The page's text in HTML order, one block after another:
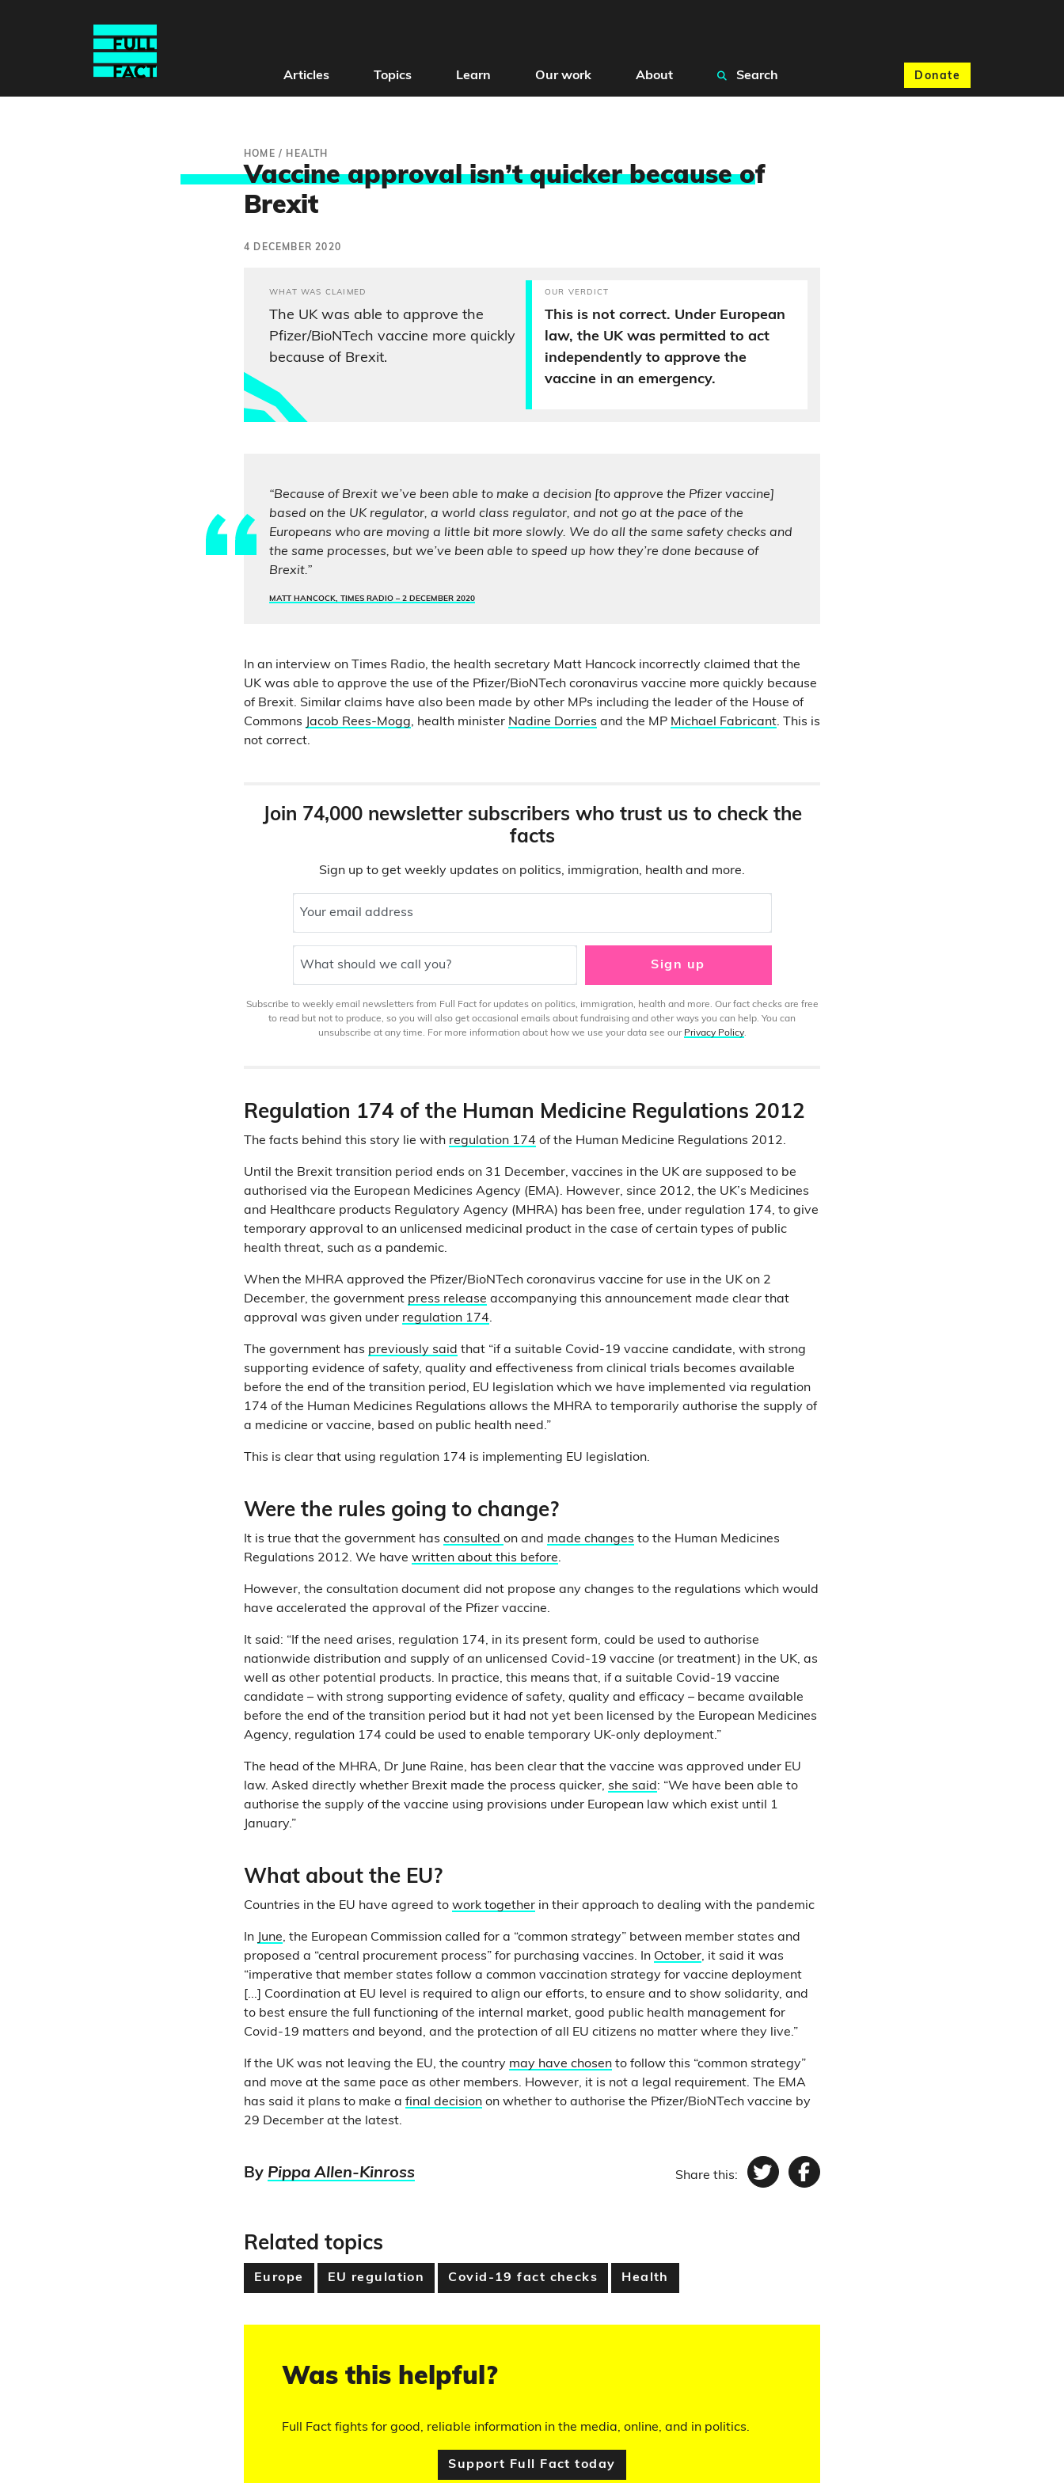
Donate
Articles Topics Learn Our work About Search
HOME / HEALTH
Vaccine approval isn’t quicker because of
Brexit
4 DECEMBER 2020
WHAT WAS CLAIMED
The UK was able to approve the
Pfizer/BioNTech vaccine more quickly
because of Brexit.
OUR VERDICT
This is not correct. Under European
law, the UK was permitted to act
independently to approve the
vaccine in an emergency.
“Because of Brexit we’ve been able to make a decision [to approve the Pfizer vaccine]
based on the UK regulator, a world class regulator, and not go at the pace of the
Europeans who are moving a little bit more slowly. We do all the same safety checks and
the same processes, but we’ve been able to speed up how they’re done because of
Brexit.”
MATT HANCOCK, TIMES RADIO – 2 DECEMBER 2020
In an interview on Times Radio, the health secretary Matt Hancock incorrectly claimed that the
UK was able to approve the use of the Pfizer/BioNTech coronavirus vaccine more quickly because
of Brexit. Similar claims have also been made by other MPs including the leader of the House of
Commons
Jacob Rees-Mogg, health minister Nadine Dorries and the MP Michael Fabricant. This is
not correct.
Join 74,000 newsletter subscribers who trust us to check the
facts
Sign up to get weekly updates on politics, immigration, health and more.
Your email address
What should we call you? Sign up
Subscribe to weekly email newsletters from Full Fact for updates on politics, immigration, health and more. Our fact checks are free
to read but not to produce, so you will also get occasional emails about fundraising and other ways you can help. You can
unsubscribe at any time. For more information about how we use your data see our Privacy Policy.
Regulation 174 of the Human Medicine Regulations 2012
The facts behind this story lie with regulation 174 of the Human Medicine Regulations 2012.
Until the Brexit transition period ends on 31 December, vaccines in the UK are supposed to be
authorised via the European Medicines Agency (EMA). However, since 2012, the UK’s Medicines
and Healthcare products Regulatory Agency (MHRA) has been free, under regulation 174, to give
temporary approval to an unlicensed medicinal product in the case of certain types of public
health threat, such as a pandemic.
When the MHRA approved the Pfizer/BioNTech coronavirus vaccine for use in the UK on 2
December, the government press release accompanying this announcement made clear that
approval was given under regulation 174.
The government has previously said that “if a suitable Covid-19 vaccine candidate, with strong
supporting evidence of safety, quality and effectiveness from clinical trials becomes available
before the end of the transition period, EU legislation which we have implemented via regulation
174 of the Human Medicines Regulations allows the MHRA to temporarily authorise the supply of
a medicine or vaccine, based on public health need.”
This is clear that using regulation 174 is implementing EU legislation.
Were the rules going to change?
It is true that the government has consulted on and made changes to the Human Medicines
Regulations 2012. We have written about this before.
However, the consultation document did not propose any changes to the regulations which would
have accelerated the approval of the Pfizer vaccine.
It said: “If the need arises, regulation 174, in its present form, could be used to authorise
nationwide distribution and supply of an unlicensed Covid-19 vaccine (or treatment) in the UK, as
well as other potential products. In practice, this means that, if a suitable Covid-19 vaccine
candidate – with strong supporting evidence of safety, quality and efficacy – became available
before the end of the transition period but it had not yet been licensed by the European Medicines
Agency, regulation 174 could be used to enable temporary UK-only deployment.”
The head of the MHRA, Dr June Raine, has been clear that the vaccine was approved under EU
law. Asked directly whether Brexit made the process quicker, she said : “We have been able to
authorise the supply of the vaccine using provisions under European law which exist until 1
January.”
What about the EU?
Countries in the EU have agreed to work together in their approach to dealing with the pandemic
In June, the European Commission called for a “common strategy” between member states and
proposed a “central procurement process” for purchasing vaccines. In October, it said it was
“imperative that member states follow a common vaccination strategy for vaccine deployment
[...] Coordination at EU level is required to align our efforts, to ensure and to show solidarity, and
to best ensure the full functioning of the internal market, good public health management for
Covid-19 matters and beyond, and the protection of all EU citizens no matter where they live.”
If the UK was not leaving the EU, the country may have chosen to follow this “common strategy”
and move at the same pace as other members. However, it is not a legal requirement. The EMA
has said it plans to make a final decision on whether to authorise the Pfizer/BioNTech vaccine by
29 December at the latest.
By Pippa Allen-Kinross Share this: TwitterFacebook
Related topics
Europe EU regulation Covid-19 fact checks Health
Was this helpful?
Full Fact fights for good, reliable information in the media, online, and in politics.
Support Full Fact today